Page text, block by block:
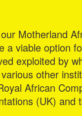
Motherland
a viable option
exploited by
other
African
(UK) and